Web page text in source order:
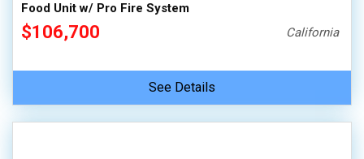
Food Unit w/ Pro Fire System
$106,700 California
See Details